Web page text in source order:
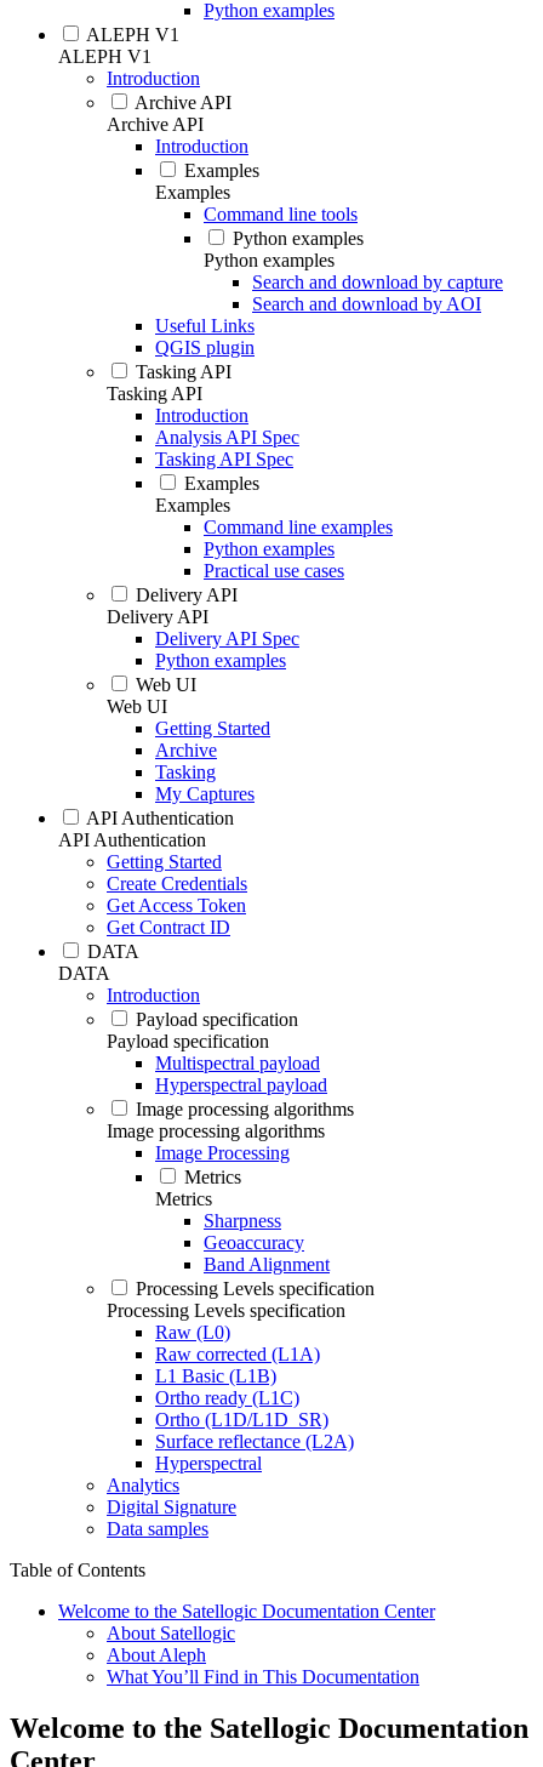
Python examples
ALEPH V1
ALEPH V1
Introduction
Archive API
Archive API
Introduction
Examples
Examples
Command line tools
Python examples
Python examples
Search and download by capture
Search and download by AOI
Useful Links
QGIS plugin
Tasking API
Tasking API
Introduction
Analysis API Spec
Tasking API Spec
Examples
Examples
Command line examples
Python examples
Practical use cases
Delivery API
Delivery API
Delivery API Spec
Python examples
Web UI
Web UI
Getting Started
Archive
Tasking
My Captures
API Authentication
API Authentication
Getting Started
Create Credentials
Get Access Token
Get Contract ID
DATA
DATA
Introduction
Payload specification
Payload specification
Multispectral payload
Hyperspectral payload
Image processing algorithms
Image processing algorithms
Image Processing
Metrics
Metrics
Sharpness
Geoaccuracy
Band Alignment
Processing Levels specification
Processing Levels specification
Raw (L0)
Raw corrected (L1A)
L1 Basic (L1B)
Ortho ready (L1C)
Ortho (L1D/L1D_SR)
Surface reflectance (L2A)
Hyperspectral
Analytics
Digital Signature
Data samples
Table of Contents
Welcome to the Satellogic Documentation Center
About Satellogic
About Aleph
What You’ll Find in This Documentation
Welcome to the Satellogic Documentation